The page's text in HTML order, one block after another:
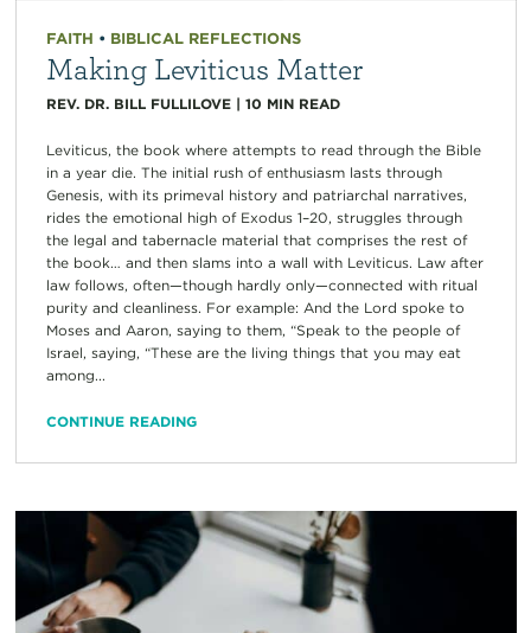
FAITH • BIBLICAL REFLECTIONS
Making Leviticus Matter
REV. DR. BILL FULLILOVE| 10 MIN READ
Leviticus, the book where attempts to read through the Bible
in a year die. The initial rush of enthusiasm lasts through
Genesis, with its primeval history and patriarchal narratives,
rides the emotional high of Exodus 1–20, struggles through
the legal and tabernacle material that comprises the rest of
the book… and then slams into a wall with Leviticus. Law after
law follows, often—though hardly only—connected with ritual
purity and cleanliness. For example: And the Lord spoke to
Moses and Aaron, saying to them, “Speak to the people of
Israel, saying, “These are the living things that you may eat
among...
CONTINUE READING